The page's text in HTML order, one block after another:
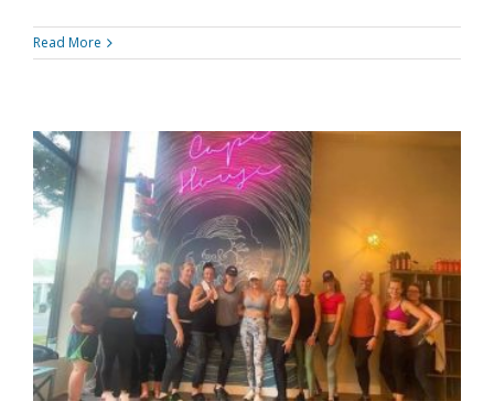
Read More